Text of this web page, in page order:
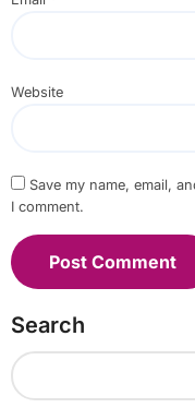
Website
Save my name, email,
I comment.
Search